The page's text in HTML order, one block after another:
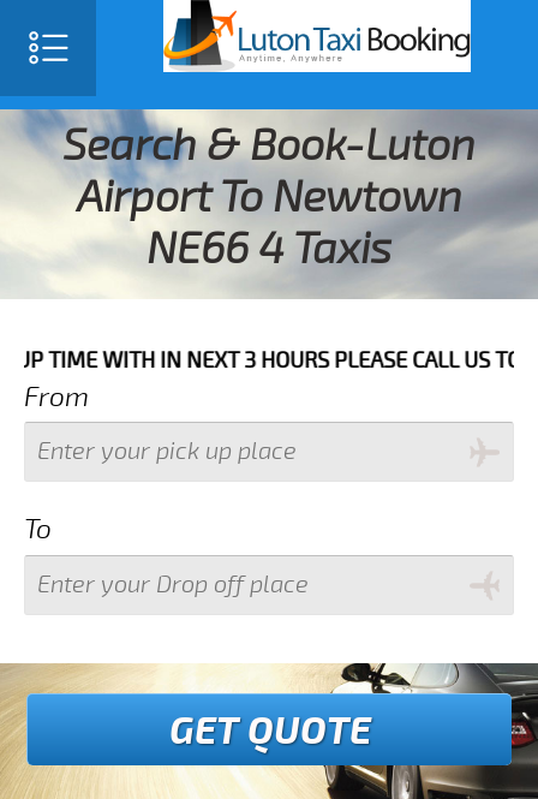
Search & Book-Luton
Airport To Newtown
NE66 4 Taxis
IN NEXT 3 HOURS PLEASE CALL US TO
From
To
GET QUOTE